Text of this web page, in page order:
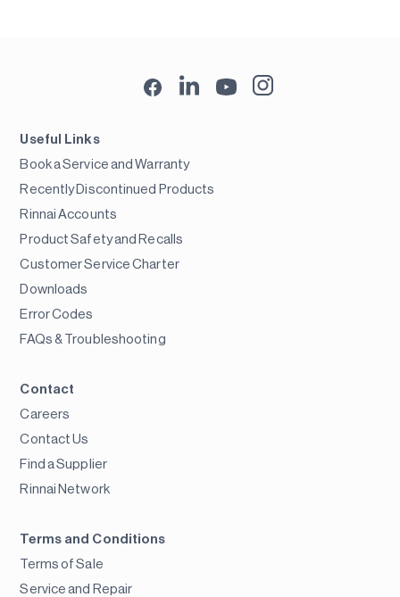
Useful Links
Book a Service and Warranty
Recently Discontinued Products
Rinnai Accounts
Product Safety and Recalls
Customer Service Charter
Downloads
Error Codes
FAQs & Troubleshooting
Contact
Careers
Contact Us
Find a Supplier
Rinnai Network
Terms and Conditions
Terms of Sale
Service and Repair